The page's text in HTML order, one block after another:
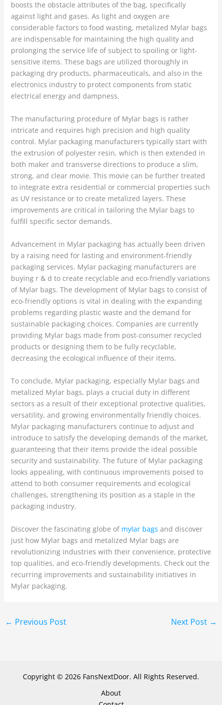
boosts the obstacle attributes of the bag, specifically
against light and gases. As light and oxygen are
considerable factors to food wasting, metalized Mylar bags
are indispensable for maintaining the high quality and
prolonging the service life of subject to spoiling or light-
sensitive items. These bags are utilized thoroughly in
packaging dry products, pharmaceuticals, and also in the
electronics industry to protect components from static
electrical energy and dampness.
The manufacturing procedure of Mylar bags is rather
intricate and requires high precision and high quality
control. Mylar packaging manufacturers typically start with
the extrusion of polyester resin, which is then extended in
both maker and transverse directions to produce a slim,
strong, and clear movie. This movie can be further treated
to integrate extra residential or commercial properties such
as UV resistance or to create metalized layers. These
improvements are critical in tailoring the Mylar bags to
fulfill specific sector demands.
Advancement in Mylar packaging has actually been driven
by a raising need for lasting and environment-friendly
packaging services. Mylar packaging manufacturers are
buying r & d to create recyclable and eco-friendly variations
of Mylar bags. The development of Mylar bags to consist of
eco-friendly options is vital in dealing with the expanding
problems regarding plastic waste and the demand for
sustainable packaging choices. Companies are currently
providing Mylar bags made from post-consumer recycled
products or designing them to be fully recyclable,
decreasing the ecological influence of their items.
To conclude, Mylar packaging, especially Mylar bags and
metalized Mylar bags, plays a crucial duty in different
sectors as a result of their exceptional protective qualities,
versatility, and growing environmentally friendly choices.
Mylar packaging manufacturers continue to adjust and
introduce to satisfy the developing demands of the market,
guaranteeing that their items provide the ideal possible
security and sustainability. The future of Mylar packaging
looks appealing, with continuous improvements poised to
attend to both consumer requirements and ecological
challenges, strengthening its position as a staple in the
packaging industry.
Discover the fascinating globe of mylar bags and discover
just how Mylar bags and metalized Mylar bags are
revolutionizing industries with their convenience, protective
top qualities, and eco-friendly developments. Check out the
recurring improvements and sustainability initiatives in
Mylar packaging.
← Previous Post Next Post →
Copyright © 2026 FansNextDoor. All Rights Reserved.
About